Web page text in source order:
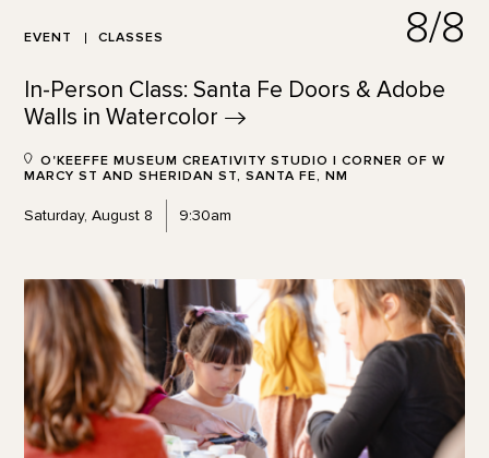
EVENT CLASSES 8/8
In-Person Class: Santa Fe Doors & Adobe
Walls in Watercolor
O'KEEFFE MUSEUM CREATIVITY STUDIO | CORNER OF W
MARCY ST AND SHERIDAN ST, SANTA FE, NM
Saturday, August 8 9:30am